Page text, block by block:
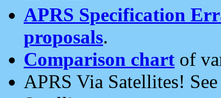
APRS Specification
proposals.
Comparison chart of
APRS Via Satellites!